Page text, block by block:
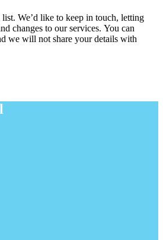
We’d like to keep in touch, letting
changes to our services. You can
we will not share your details with